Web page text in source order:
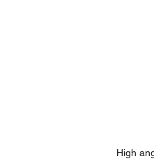
High